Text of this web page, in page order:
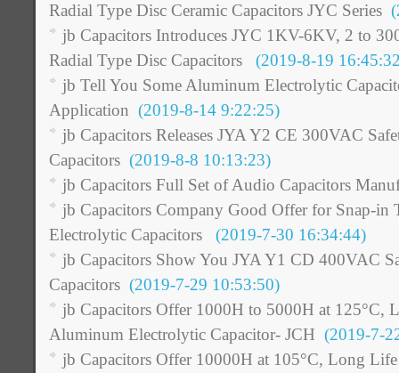
Radial Type Disc Ceramic Capacitors JYC Series
jb Capacitors Introduces JYC 1KV-6KV, 2 to
Radial Type Disc Capacitors
(2019-8-19
jb Tell You Some Aluminum Electrolytic
Application (2019-8-14 9:22:25)
jb Capacitors Releases JYA Y2 CE 300VAC
Capacitors (2019-8-8 10:13:23)
jb Capacitors Full Set of Audio Capacitors
jb Capacitors Company Good Offer for Snap-in
Electrolytic Capacitors
(2019-7-30 16:34:44)
jb Capacitors Show You JYA Y1 CD 400VAC
Capacitors (2019-7-29 10:53:50)
jb Capacitors Offer 1000H to 5000H at 125°C,
Aluminum Electrolytic Capacitor- JCH (2019-7-
jb Capacitors Offer 10000H at 105°C, Long